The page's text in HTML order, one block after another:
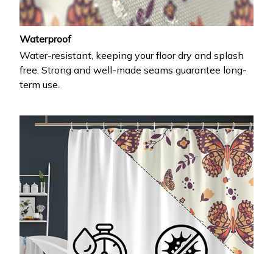
Waterproof
Water-resistant, keeping your floor dry and splash
free. Strong and well-made seams guarantee long-
term use.